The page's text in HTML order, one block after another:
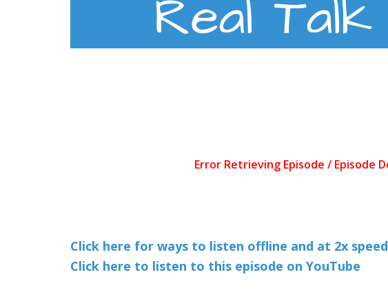
Click here for ways to listen offline and at 2x speed
Click here to listen to this episode on YouTube